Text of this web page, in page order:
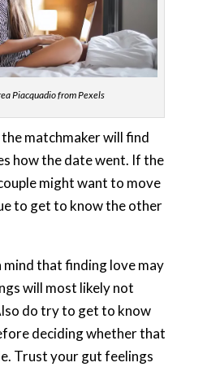
Piacquadio from Pexels
matchmaker will find
how the date went. If the
might want to move
to get to know the other
mind that finding love may
will most likely not
do try to get to know
deciding whether that
Trust your gut feelings